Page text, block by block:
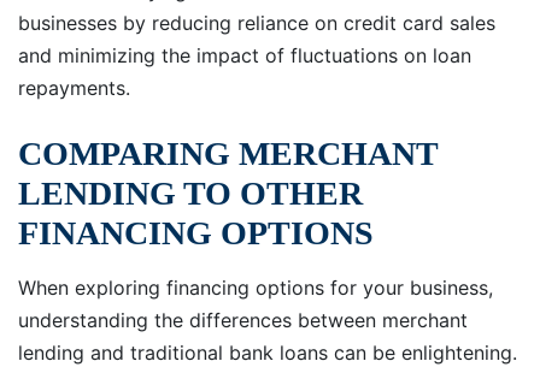
businesses by reducing reliance on credit card sales
and minimizing the impact of fluctuations on loan
repayments.
COMPARING MERCHANT
LENDING TO OTHER
FINANCING OPTIONS
When exploring financing options for your business,
understanding the differences between merchant
lending and traditional bank loans can be enlightening.